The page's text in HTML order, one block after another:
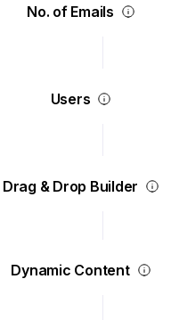
No. of Emails
Users
Drag & Drop Builder
Dynamic Content